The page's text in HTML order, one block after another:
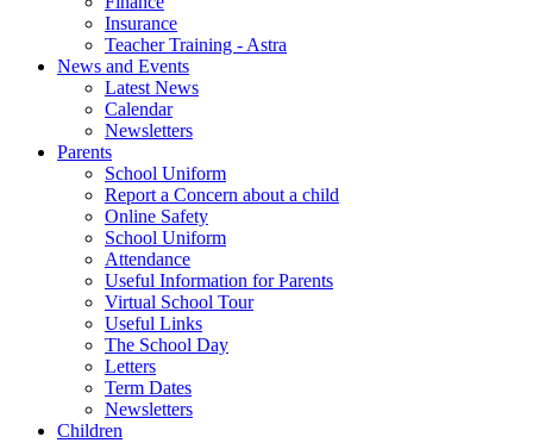
Insurance
Teacher Training - Astra
News and Events
Latest News
Calendar
Newsletters
Parents
School Uniform
Report a Concern about a child
Online Safety
School Uniform
Attendance
Useful Information for Parents
Virtual School Tour
Useful Links
The School Day
Letters
Term Dates
Newsletters
Children